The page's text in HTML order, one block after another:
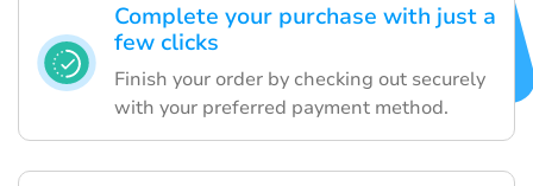
Complete your purchase with just a
few clicks
Finish your order by checking out securely
with your preferred payment method.